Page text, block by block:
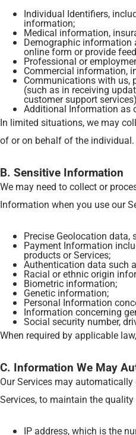
Individual Identifiers,
information;
Medical information,
Demographic information
online form or provide
Professional or
Commercial information,
Communications with us,
(such as in receiving
customer support
Additional Information as
In limited situations, we may
of or on behalf of the individual.
B. Sensitive Information
We may need to collect or
Information when you use our
Precise Geolocation
Payment Information
products or Services;
Authentication data such
Racial or ethnic origin
Biometric information;
Genetic information;
Personal Information
Information concerning
Social security number,
When required by applicable
C. Information We May
Our Services may
Services, to maintain the
IP address, which is the